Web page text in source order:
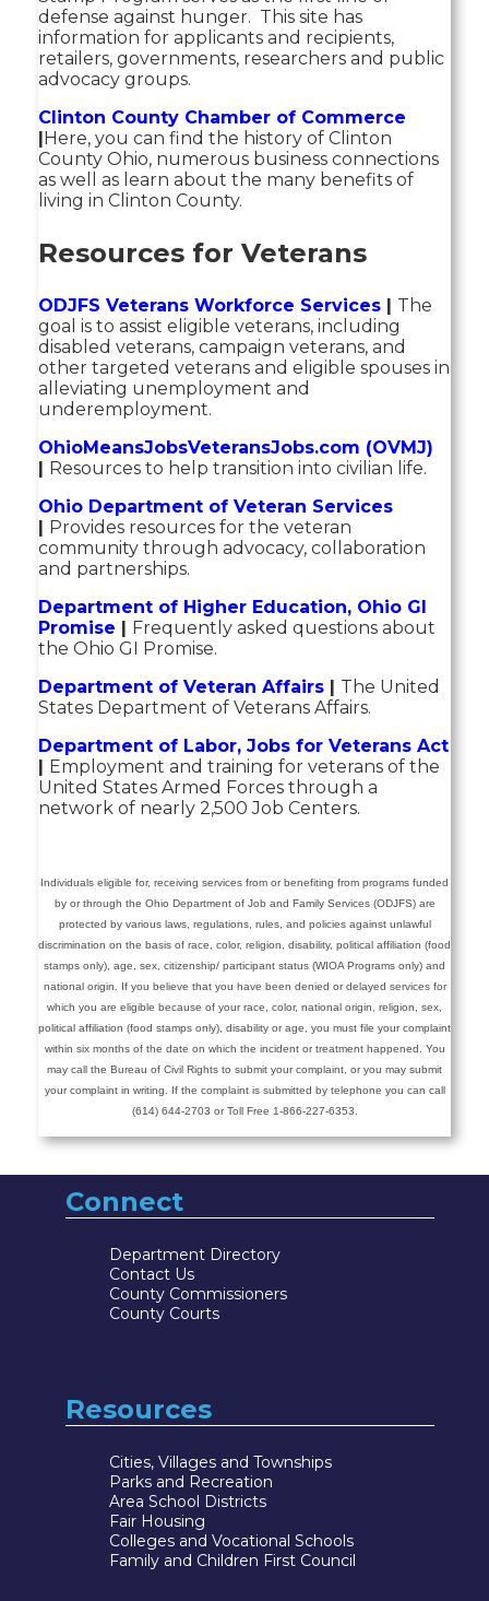
defense against hunger. This site has
information for applicants and recipients,
retailers, governments, researchers and public
advocacy groups.
Clinton County Chamber of Commerce
|Here, you can find the history of Clinton
County Ohio, numerous business connections
as well as learn about the many benefits of
living in Clinton County.
Resources for Veterans
ODJFS Veterans Workforce Services | The
goal is to assist eligible veterans, including
disabled veterans, campaign veterans, and
other targeted veterans and eligible spouses in
alleviating unemployment and
underemployment.
OhioMeansJobsVeteransJobs.com (OVMJ)
| Resources to help transition into civilian life.
Ohio Department of Veteran Services
| Provides resources for the veteran
community through advocacy, collaboration
and partnerships.
Department of Higher Education, Ohio GI
Promise | Frequently asked questions about
the Ohio GI Promise.
Department of Veteran Affairs | The United
States Department of Veterans Affairs.
Department of Labor, Jobs for Veterans Act
| Employment and training for veterans of the
United States Armed Forces through a
network of nearly 2,500 Job Centers.
Individuals eligible for, receiving services from or benefiting from programs funded
by or through the Ohio Department of Job and Family Services (ODJFS) are
protected by various laws, regulations, rules, and policies against unlawful
discrimination on the basis of race, color, religion, disability, political affiliation (food
stamps only), age, sex, citizenship/ participant status (WIOA Programs only) and
national origin.
If you believe that you have been denied or delayed services for
which you are eligible because of your race, color, national origin, religion, sex,
political affiliation (food stamps only), disability or age, you must file your complaint
within six months of the date on which the incident or treatment happened. You
may call the Bureau of Civil Rights to submit your complaint, or you may submit
your complaint in writing. If the complaint is submitted by telephone you can call
(614) 644-2703 or Toll Free 1-866-227-6353.
Connect
Department Directory
Contact Us
County Commissioners
County Courts
Resources
Cities, Villages and Townships
Parks and Recreation
Area School Districts
Fair Housing
Colleges and Vocational Schools
Family and Children First Council